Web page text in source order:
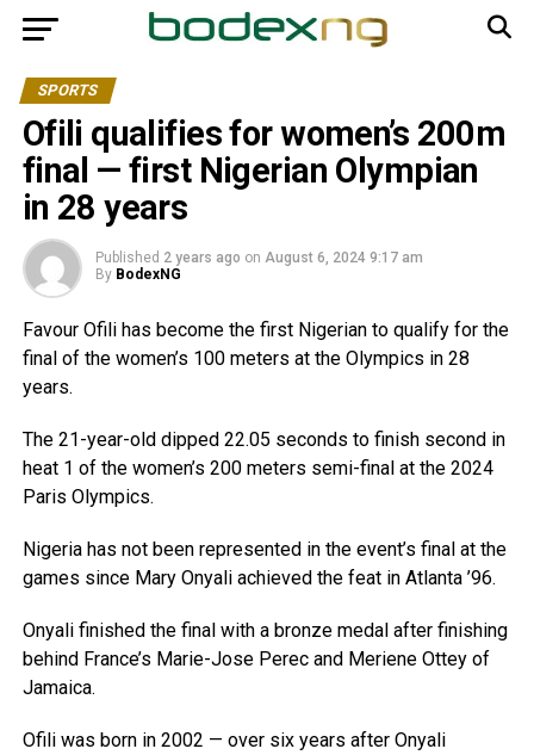
SPORTS
Ofili qualifies for women’s 200m
final — first Nigerian Olympian
in 28 years
Published 2 years ago on August 6, 2024 9:17 am
By BodexNG
Favour Ofili has become the first Nigerian to qualify for the
final of the women’s 100 meters at the Olympics in 28
years.
The 21-year-old dipped 22.05 seconds to finish second in
heat 1 of the women’s 200 meters semi-final at the 2024
Paris Olympics.
Nigeria has not been represented in the event’s final at the
games since Mary Onyali achieved the feat in Atlanta ’96.
Onyali finished the final with a bronze medal after finishing
behind France’s Marie-Jose Perec and Meriene Ottey of
Jamaica.
Ofili was born in 2002 — over six years after Onyali